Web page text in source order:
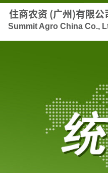
住商农资 (广州)有限公
Summit Agro China Co.,